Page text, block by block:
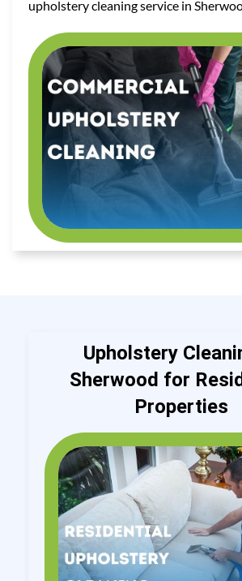
upholstery cleaning service in
Upholstery
Sherwood for
Properties